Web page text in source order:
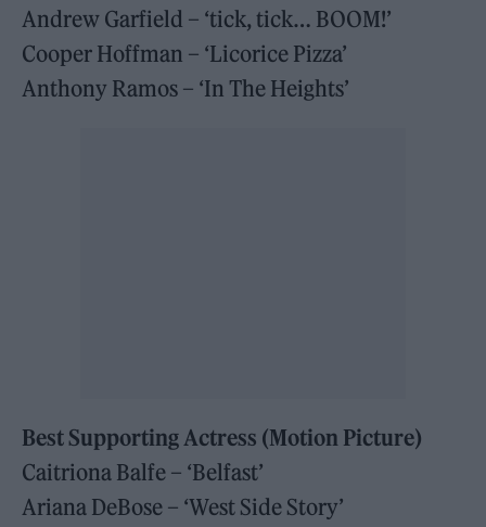
Andrew Garfield – ‘tick, tick… BOOM!’
Cooper Hoffman – ‘Licorice Pizza’
Anthony Ramos – ‘In The Heights’
Best Supporting Actress (Motion Picture)
Caitriona Balfe – ‘Belfast’
Ariana DeBose – ‘West Side Story’